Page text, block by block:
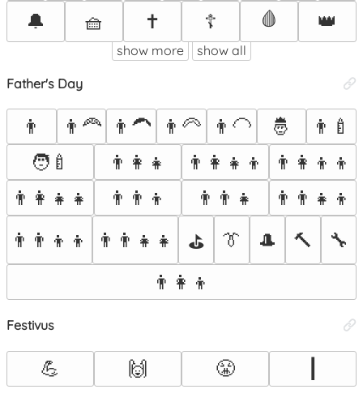
🔔 🧺 ✝️ ☦️ 🩸 👑
show more show all
Father's Day
👨 👨‍🦰 👨‍🦱 👨‍🦳 👨‍🦲 🤴
👨‍🍼
🧑‍🍼
👨‍👩‍👧 👨‍👩‍👧‍👦
👨‍👩‍👦‍👦
👨‍👩‍👧‍👧
👨‍👨‍👦 👨‍👨‍👧
👨‍👨‍👧‍👦
👨‍👨‍👦‍👦
👨‍👨‍👧‍👧 ⛳ 👔 🎩 🔨
🔧
👨‍👩‍👦
Festivus
💪 🙌 😤